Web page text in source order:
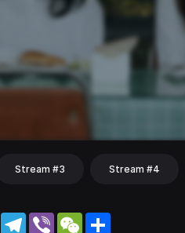
Stream #3 Stream #4
WhatsApp
Telegram
Viber WeChat